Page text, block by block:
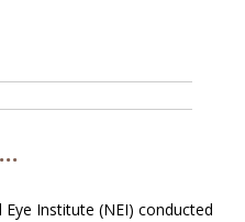
Institute (NEI) conducted